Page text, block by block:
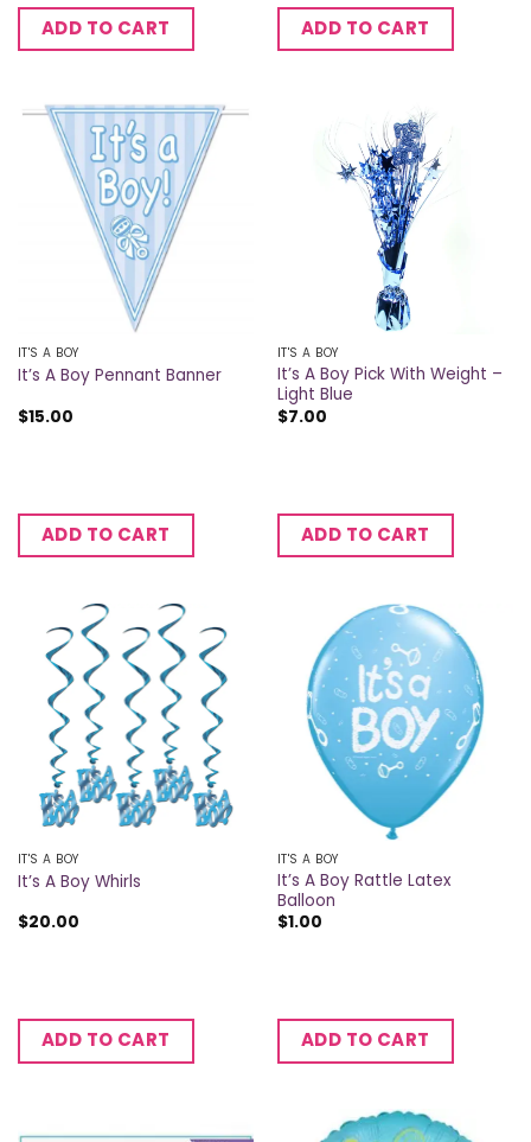
ADD TO CART ADD TO CART
IT'S A BOY
It’s A Boy Pennant Banner
$15.00
ADD TO CART
IT'S A BOY
It’s A Boy Pick With Weight –
Light Blue
$7.00
ADD TO CART
IT'S A BOY
It’s A Boy Whirls
$20.00
ADD TO CART
IT'S A BOY
It’s A Boy Rattle Latex
Balloon
$1.00
ADD TO CART